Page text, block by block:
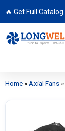
🔥 Get Full Catalog
Home » Axial Fans »